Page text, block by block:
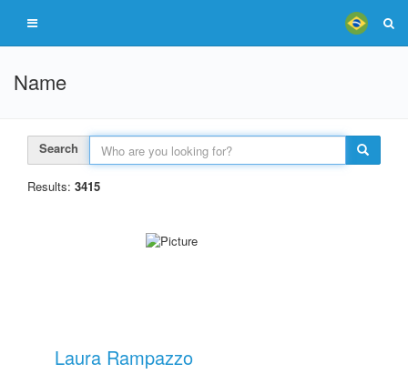
Name
Search
Results: 3415
Laura Rampazzo